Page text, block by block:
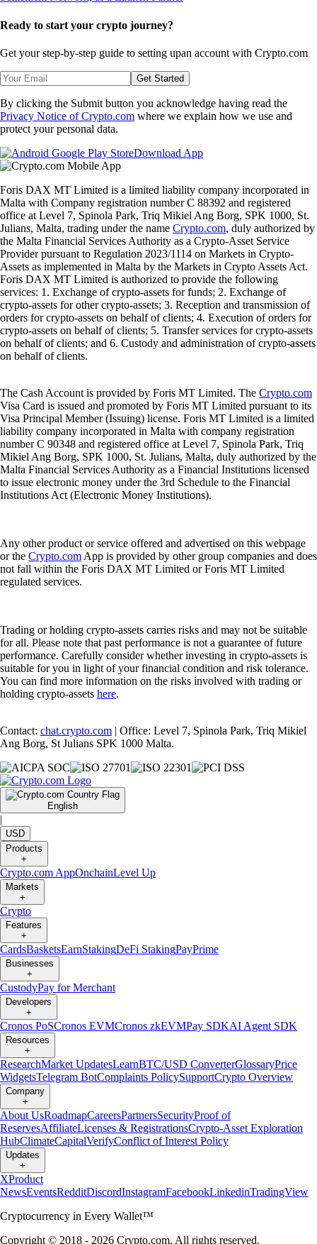
Ready to start your crypto journey?
Get your step-by-step guide to setting upan account with Crypto.com
Get Started
By clicking the Submit button you acknowledge having read the
Privacy Notice of Crypto.com where we explain how we use and
protect your personal data.
Download App
Foris DAX MT Limited is a limited liability company incorporated in
Malta with Company registration number C 88392 and registered
office at Level 7, Spinola Park, Triq Mikiel Ang Borg, SPK 1000, St.
Julians, Malta, trading under the name Crypto.com, duly authorized by
the Malta Financial Services Authority as a Crypto-Asset Service
Provider pursuant to Regulation 2023/1114 on Markets in Crypto-
Assets as implemented in Malta by the Markets in Crypto Assets Act.
Foris DAX MT Limited is authorized to provide the following
services: 1. Exchange of crypto-assets for funds; 2. Exchange of
crypto-assets for other crypto-assets; 3. Reception and transmission of
orders for crypto-assets on behalf of clients; 4. Execution of orders for
crypto-assets on behalf of clients; 5. Transfer services for crypto-assets
on behalf of clients; and 6. Custody and administration of crypto-assets
on behalf of clients.
The Cash Account is provided by Foris MT Limited. The Crypto.com
Visa Card is issued and promoted by Foris MT Limited pursuant to its
Visa Principal Member (Issuing) license. Foris MT Limited is a limited
liability company incorporated in Malta with company registration
number C 90348 and registered office at Level 7, Spinola Park, Triq
Mikiel Ang Borg, SPK 1000, St. Julians, Malta, duly authorized by the
Malta Financial Services Authority as a Financial Institutions licensed
to issue electronic money under the 3rd Schedule to the Financial
Institutions Act (Electronic Money Institutions).
Any other product or service offered and advertised on this webpage
or the Crypto.com App is provided by other group companies and does
not fall within the Foris DAX MT Limited or Foris MT Limited
regulated services.
Trading or holding crypto-assets carries risks and may not be suitable
for all. Please note that past performance is not a guarantee of future
performance. Carefully consider whether investing in crypto-assets is
suitable for you in light of your financial condition and risk tolerance.
You can find more information on the risks involved with trading or
holding crypto-assets here.
Contact: chat.crypto.com | Office: Level 7, Spinola Park, Triq Mikiel
Ang Borg, St Julians SPK 1000 Malta.
English
|
USD
Products
+
Crypto.com AppOnchainLevel Up
Markets
+
Crypto
Features
+
CardsBasketsEarnStakingDeFi StakingPayPrime
Businesses
+
CustodyPay for Merchant
Developers
+
Cronos PoSCronos EVMCronos zkEVMPay SDKAI Agent SDK
Resources
+
ResearchMarket UpdatesLearnBTC/USD ConverterGlossaryPrice
WidgetsTelegram BotComplaints PolicySupportCrypto Overview
Company
+
About UsRoadmapCareersPartnersSecurityProof of
ReservesAffiliateLicenses & RegistrationsCrypto-Asset Exploration
HubClimateCapitalVerifyConflict of Interest Policy
Updates
+
XProduct
NewsEventsRedditDiscordInstagramFacebookLinkedinTradingView
Cryptocurrency in Every Wallet™
Copyright © 2018 - 2026 Crypto.com. All rights reserved.